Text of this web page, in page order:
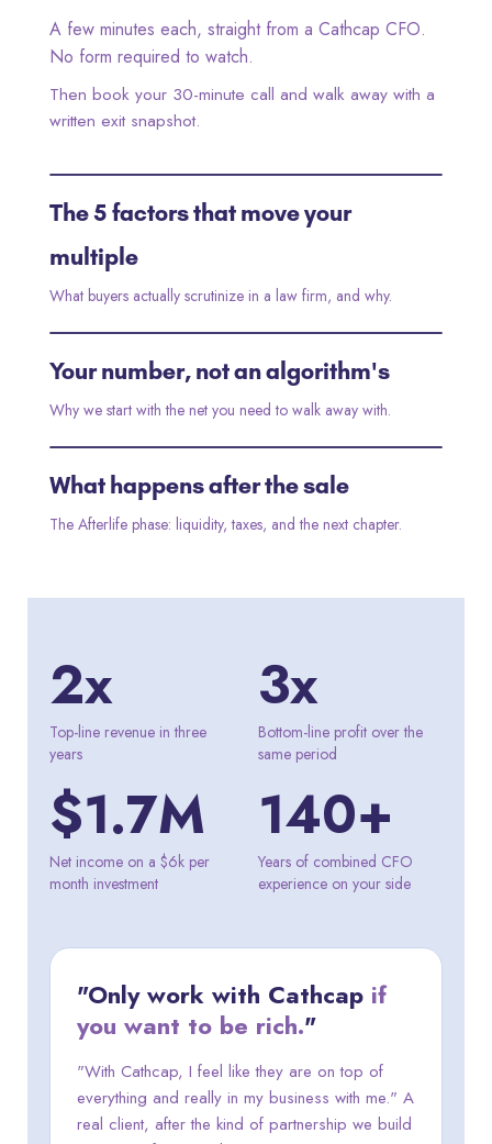
A few minutes each, straight from a Cathcap CFO.
No form required to watch.
Then book your 30-minute call and walk away with a
written exit snapshot.
2:10
The 5 factors that move your
multiple
What buyers actually scrutinize in a law firm, and why.
3:05
Your number, not an algorithm's
Why we start with the net you need to walk away with.
2:40
What happens after the sale
The Afterlife phase: liquidity, taxes, and the next chapter.
2x
Top-line revenue in three
years
3x
Bottom-line profit over the
same period
$1.7M
Net income on a $6k per
month investment
140+
Years of combined CFO
experience on your side
"Only work with Cathcap if
you want to be rich."
"With Cathcap, I feel like they are on top of
everything and really in my business with me." A
real client, after the kind of partnership we build